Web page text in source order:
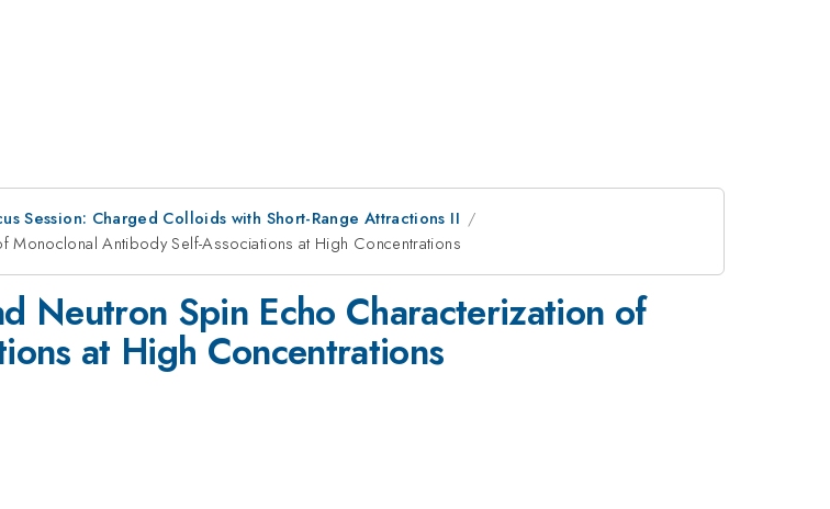
Session: Charged Colloids with Short-Range Attractions II
Monoclonal Antibody Self-Associations at High Concentrations
Neutron Spin Echo Characterization of
at High Concentrations